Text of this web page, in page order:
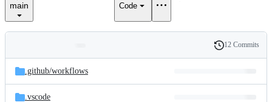
main Code
and
files
Latest
commit
History
12 Commits
.github/workflows
.vscode